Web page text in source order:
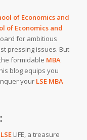
of Economics and
of Economics and
for ambitious
pressing issues. But
formidable MBA
blog equips you
your LSE MBA
LSE LIFE, a treasure